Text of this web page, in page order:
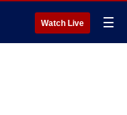
Watch Live ☰